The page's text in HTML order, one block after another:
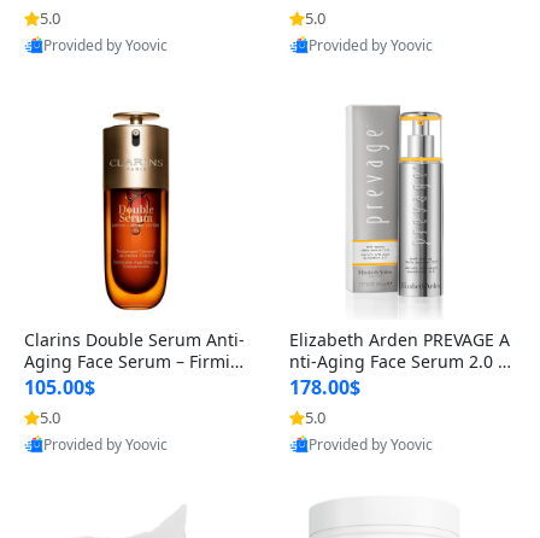
n’s Fragrance
5.0
Provided by Yoovic
for Hyperpigmentation & Po
st-Acne Marks
5.0
Provided by Yoovic
Clarins Double Serum Anti-
Aging Face Serum – Firmin
g, Smoothing & Radiance B
oosting with 24H Hydration
for All Skin Types 1.7 fl oz
105.00$
5.0
Provided by Yoovic
Elizabeth Arden PREVAGE A
nti-Aging Face Serum 2.0 1.
7 oz – Brightening Dark Spo
t Corrector with Idebenone
178.00$
5.0
Provided by Yoovic